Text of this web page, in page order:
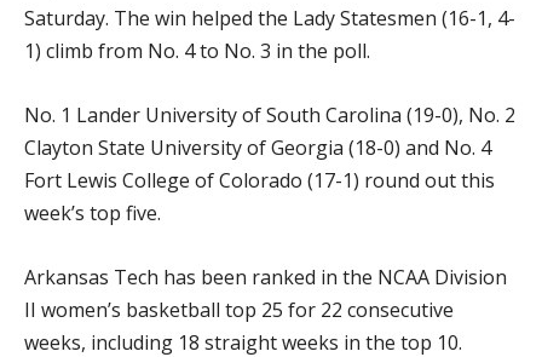
Saturday. The win helped the Lady Statesmen (16-1, 4-
1) climb from No. 4 to No. 3 in the poll.
No. 1 Lander University of South Carolina (19-0), No. 2
Clayton State University of Georgia (18-0) and No. 4
Fort Lewis College of Colorado (17-1) round out this
week’s top five.
Arkansas Tech has been ranked in the NCAA Division
II women’s basketball top 25 for 22 consecutive
weeks, including 18 straight weeks in the top 10.